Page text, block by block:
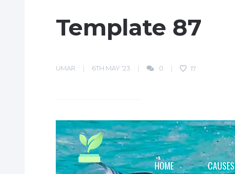
Template 87
UMAR 6TH MAY '23 0 17
HOME CAUSES